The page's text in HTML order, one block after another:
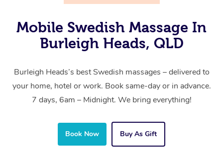
Mobile Swedish Massage In
Burleigh Heads, QLD
Burleigh Heads’s best Swedish massages – delivered to
your home, hotel or work. Book same-day or in advance.
7 days, 6am – Midnight. We bring everything!
Book Now Buy As Gift